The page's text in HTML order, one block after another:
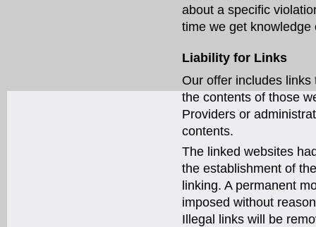
about a specific
time we get knowledge
Liability for Links
Our offer includes
the contents of those
Providers or
contents.
The linked websites
the establishment of
linking. A permanent
imposed without
Illegal links will be